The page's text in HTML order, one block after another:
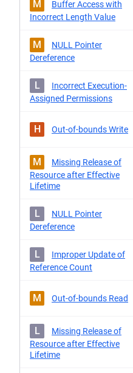
M
Buffer Access with
Incorrect Length Value
M
NULL Pointer
Dereference
L
Incorrect Execution-
Assigned Permissions
H Out-of-bounds Write
M
Missing Release of
Resource after Effective
Lifetime
L
NULL Pointer
Dereference
L
Improper Update of
Reference Count
M Out-of-bounds Read
L
Missing Release of
Resource after Effective
Lifetime